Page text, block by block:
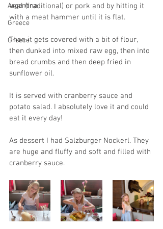
Argentina
Greece
Greece
veal (traditional) or pork and by hitting it
with a meat hammer until it is flat.
Then it gets covered with a bit of flour,
then dunked into mixed raw egg, then into
bread crumbs and then deep fried in
sunflower oil.
It is served with cranberry sauce and
potato salad. I absolutely love it and could
eat it every day!
As dessert I had Salzburger Nockerl. They
are huge and fluffy and soft and filled with
cranberry sauce.